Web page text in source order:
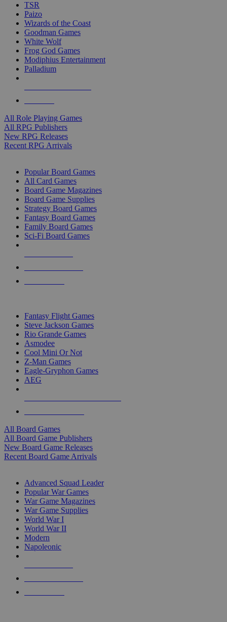
TSR
Paizo
Wizards of the Coast
Goodman Games
White Wolf
Frog God Games
Modiphius Entertainment
Palladium
All Role Playing Games
All RPG Publishers
New RPG Releases
Recent RPG Arrivals
Popular Board Games
All Card Games
Board Game Magazines
Board Game Supplies
Strategy Board Games
Fantasy Board Games
Family Board Games
Sci-Fi Board Games
Fantasy Flight Games
Steve Jackson Games
Rio Grande Games
Asmodee
Cool Mini Or Not
Z-Man Games
Eagle-Gryphon Games
AEG
All Board Games
All Board Game Publishers
New Board Game Releases
Recent Board Game Arrivals
Advanced Squad Leader
Popular War Games
War Game Magazines
War Game Supplies
World War I
World War II
Modern
Napoleonic